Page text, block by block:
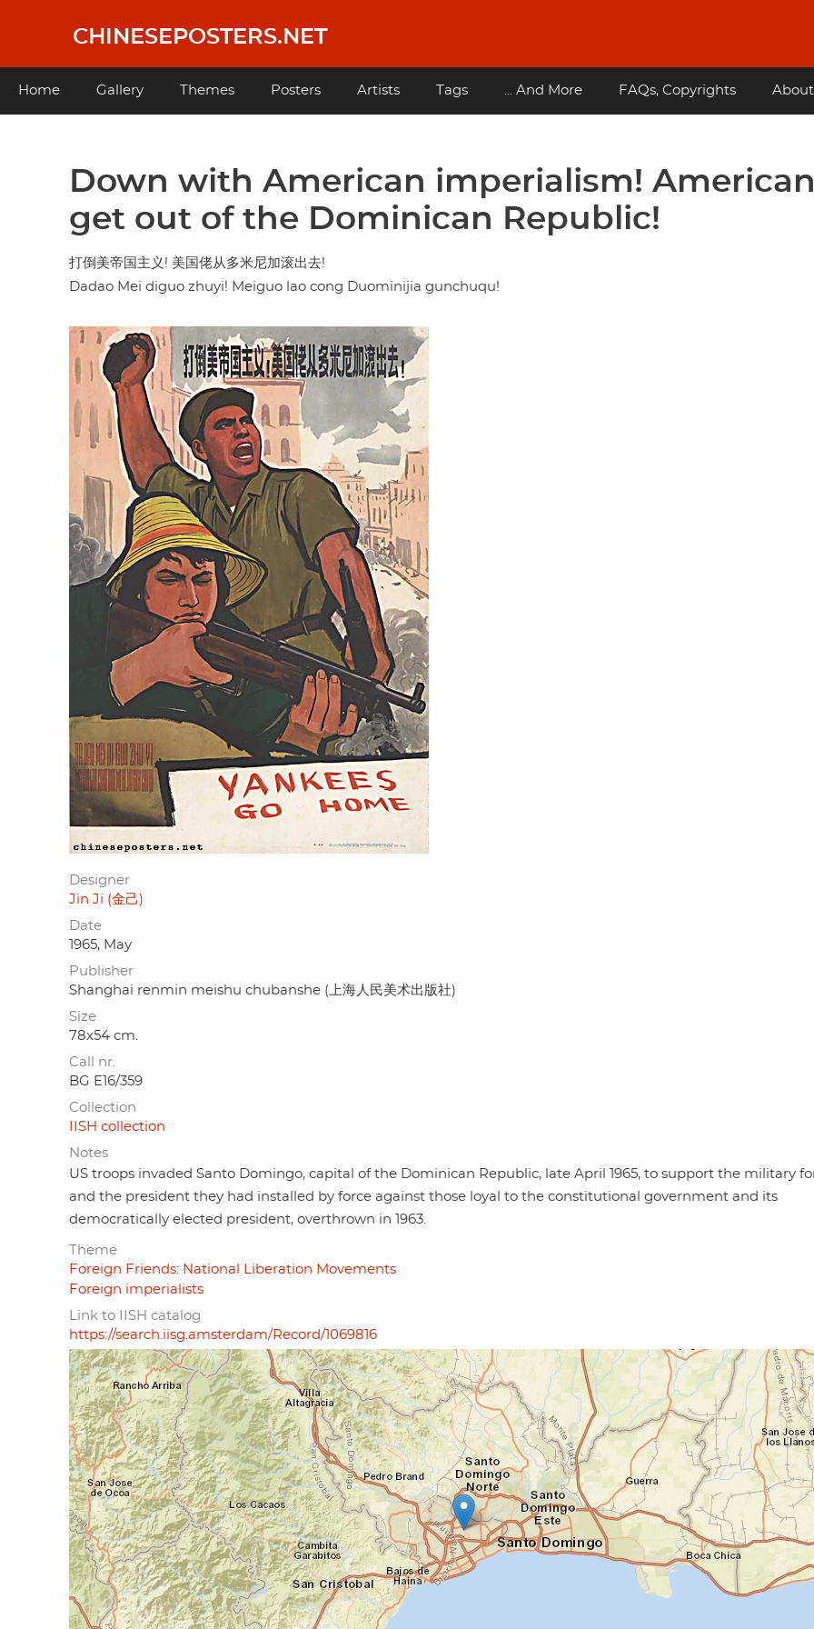
content
CHINESEPOSTERS.NET
Main
Home Gallery Themes Posters Artists Tags ... And More FAQs, Copyrights About
Down with American imperialism!
get out of the Dominican Republic!
打倒美帝国主义! 美国佬从多米尼加滚出去!
Dadao Mei diguo zhuyi! Meiguo lao cong Duominijia gunchuqu!
Designer
Jin Ji (金己)
Date
1965, May
Publisher
Shanghai renmin meishu chubanshe (上海人民美术出版社)
Size
78x54 cm.
Call nr.
BG E16/359
Collection
IISH collection
Notes
US troops invaded Santo Domingo, capital of the Dominican Republic, late April 1965, to support the military
and the president they had installed by force against those loyal to the constitutional government and its
democratically elected president, overthrown in 1963.
Theme
Foreign Friends: National Liberation Movements
Foreign imperialists
Link to IISH catalog
https://search.iisg.amsterdam/Record/1069816